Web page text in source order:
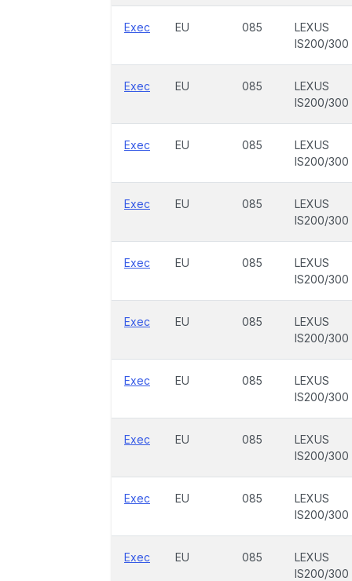
Exec EU 085
LEXUS
IS200/300
Exec EU 085
LEXUS
IS200/300
Exec EU 085
LEXUS
IS200/300
Exec EU 085
LEXUS
IS200/300
Exec EU 085
LEXUS
IS200/300
Exec EU 085
LEXUS
IS200/300
Exec EU 085
LEXUS
IS200/300
Exec EU 085
LEXUS
IS200/300
Exec EU 085
LEXUS
IS200/300
Exec EU 085
LEXUS
IS200/300